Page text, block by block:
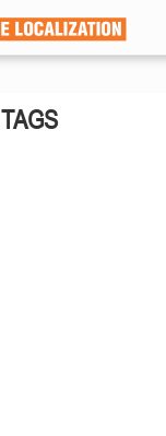
TAGS